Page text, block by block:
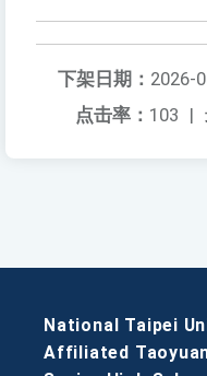
下架日期： 2026-
点击率： 103 |
National Taipei
Affiliated